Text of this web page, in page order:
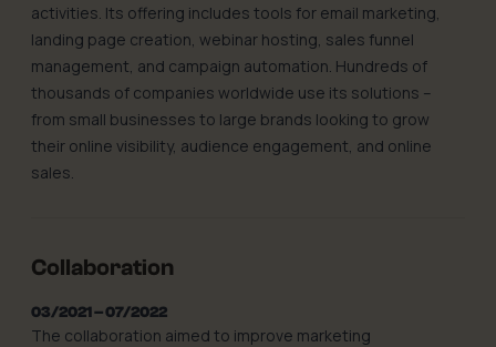
activities. Its offering includes tools for email marketing,
landing page creation, webinar hosting, sales funnel
management, and campaign automation. Hundreds of
thousands of companies worldwide use its solutions –
from small businesses to large brands looking to grow
their online visibility, audience engagement, and online
sales.
Collaboration
03/2021 – 07/2022
The collaboration aimed to improve marketing